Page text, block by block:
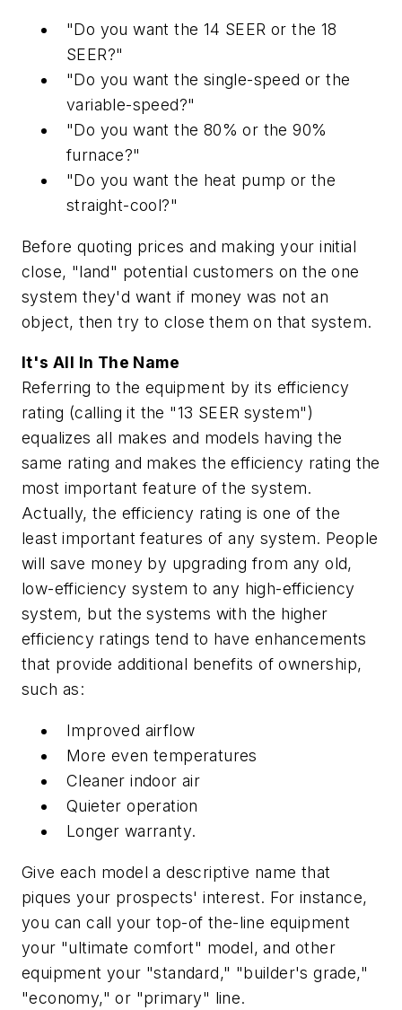
"Do you want the 14 SEER or the 18
SEER?"
"Do you want the single-speed or the
variable-speed?"
"Do you want the 80% or the 90%
furnace?"
"Do you want the heat pump or the
straight-cool?"
Before quoting prices and making your initial
close, "land" potential customers on the one
system they'd want if money was not an
object, then try to close them on that system.
It's All In The Name
Referring to the equipment by its efficiency
rating (calling it the "13 SEER system")
equalizes all makes and models having the
same rating and makes the efficiency rating the
most important feature of the system.
Actually, the efficiency rating is one of the
least important features of any system. People
will save money by upgrading from any old,
low-efficiency system to any high-efficiency
system, but the systems with the higher
efficiency ratings tend to have enhancements
that provide additional benefits of ownership,
such as:
Improved airflow
More even temperatures
Cleaner indoor air
Quieter operation
Longer warranty.
Give each model a descriptive name that
piques your prospects' interest. For instance,
you can call your top-of the-line equipment
your "ultimate comfort" model, and other
equipment your "standard," "builder's grade,"
"economy," or "primary" line.